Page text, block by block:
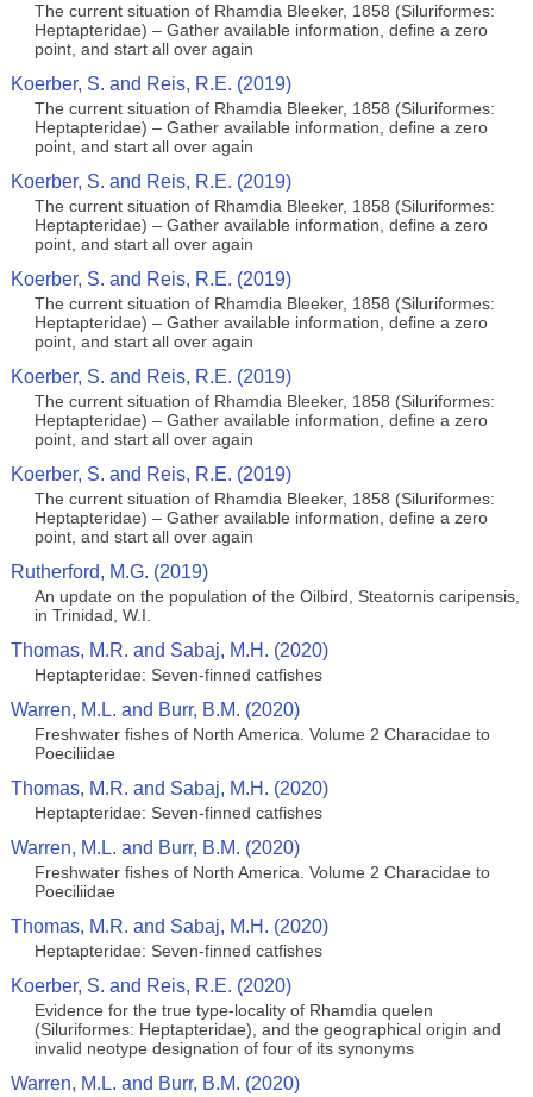
The current situation of Rhamdia Bleeker, 1858 (Siluriformes:
Heptapteridae) – Gather available information, define a zero
point, and start all over again
Koerber, S. and Reis, R.E. (2019)
The current situation of Rhamdia Bleeker, 1858 (Siluriformes:
Heptapteridae) – Gather available information, define a zero
point, and start all over again
Koerber, S. and Reis, R.E. (2019)
The current situation of Rhamdia Bleeker, 1858 (Siluriformes:
Heptapteridae) – Gather available information, define a zero
point, and start all over again
Koerber, S. and Reis, R.E. (2019)
The current situation of Rhamdia Bleeker, 1858 (Siluriformes:
Heptapteridae) – Gather available information, define a zero
point, and start all over again
Koerber, S. and Reis, R.E. (2019)
The current situation of Rhamdia Bleeker, 1858 (Siluriformes:
Heptapteridae) – Gather available information, define a zero
point, and start all over again
Koerber, S. and Reis, R.E. (2019)
The current situation of Rhamdia Bleeker, 1858 (Siluriformes:
Heptapteridae) – Gather available information, define a zero
point, and start all over again
Rutherford, M.G. (2019)
An update on the population of the Oilbird, Steatornis caripensis,
in Trinidad, W.I.
Thomas, M.R. and Sabaj, M.H. (2020)
Heptapteridae: Seven-finned catfishes
Warren, M.L. and Burr, B.M. (2020)
Freshwater fishes of North America. Volume 2 Characidae to
Poeciliidae
Thomas, M.R. and Sabaj, M.H. (2020)
Heptapteridae: Seven-finned catfishes
Warren, M.L. and Burr, B.M. (2020)
Freshwater fishes of North America. Volume 2 Characidae to
Poeciliidae
Thomas, M.R. and Sabaj, M.H. (2020)
Heptapteridae: Seven-finned catfishes
Koerber, S. and Reis, R.E. (2020)
Evidence for the true type-locality of Rhamdia quelen
(Siluriformes: Heptapteridae), and the geographical origin and
invalid neotype designation of four of its synonyms
Warren, M.L. and Burr, B.M. (2020)